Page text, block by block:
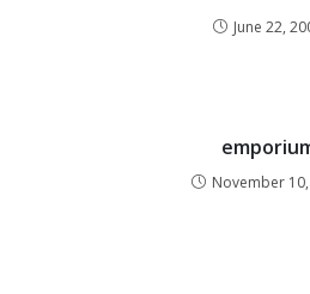
June 22,
November